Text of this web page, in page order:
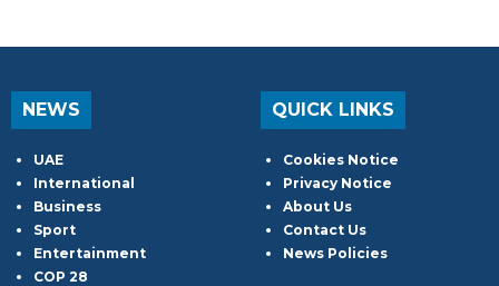
NEWS
UAE
International
Business
Sport
Entertainment
COP 28
QUICK LINKS
Cookies Notice
Privacy Notice
About Us
Contact Us
News Policies